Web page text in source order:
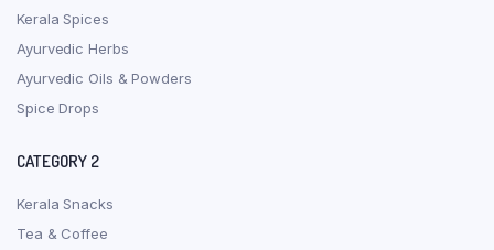
Kerala Spices
Ayurvedic Herbs
Ayurvedic Oils & Powders
Spice Drops
CATEGORY 2
Kerala Snacks
Tea & Coffee